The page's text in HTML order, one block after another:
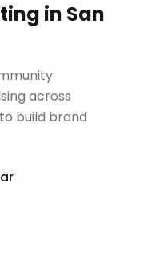
in San
across
build brand